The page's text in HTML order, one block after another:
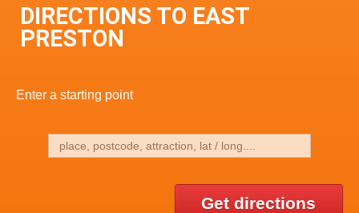
DIRECTIONS TO EAST
PRESTON
Enter a starting point
Get directions